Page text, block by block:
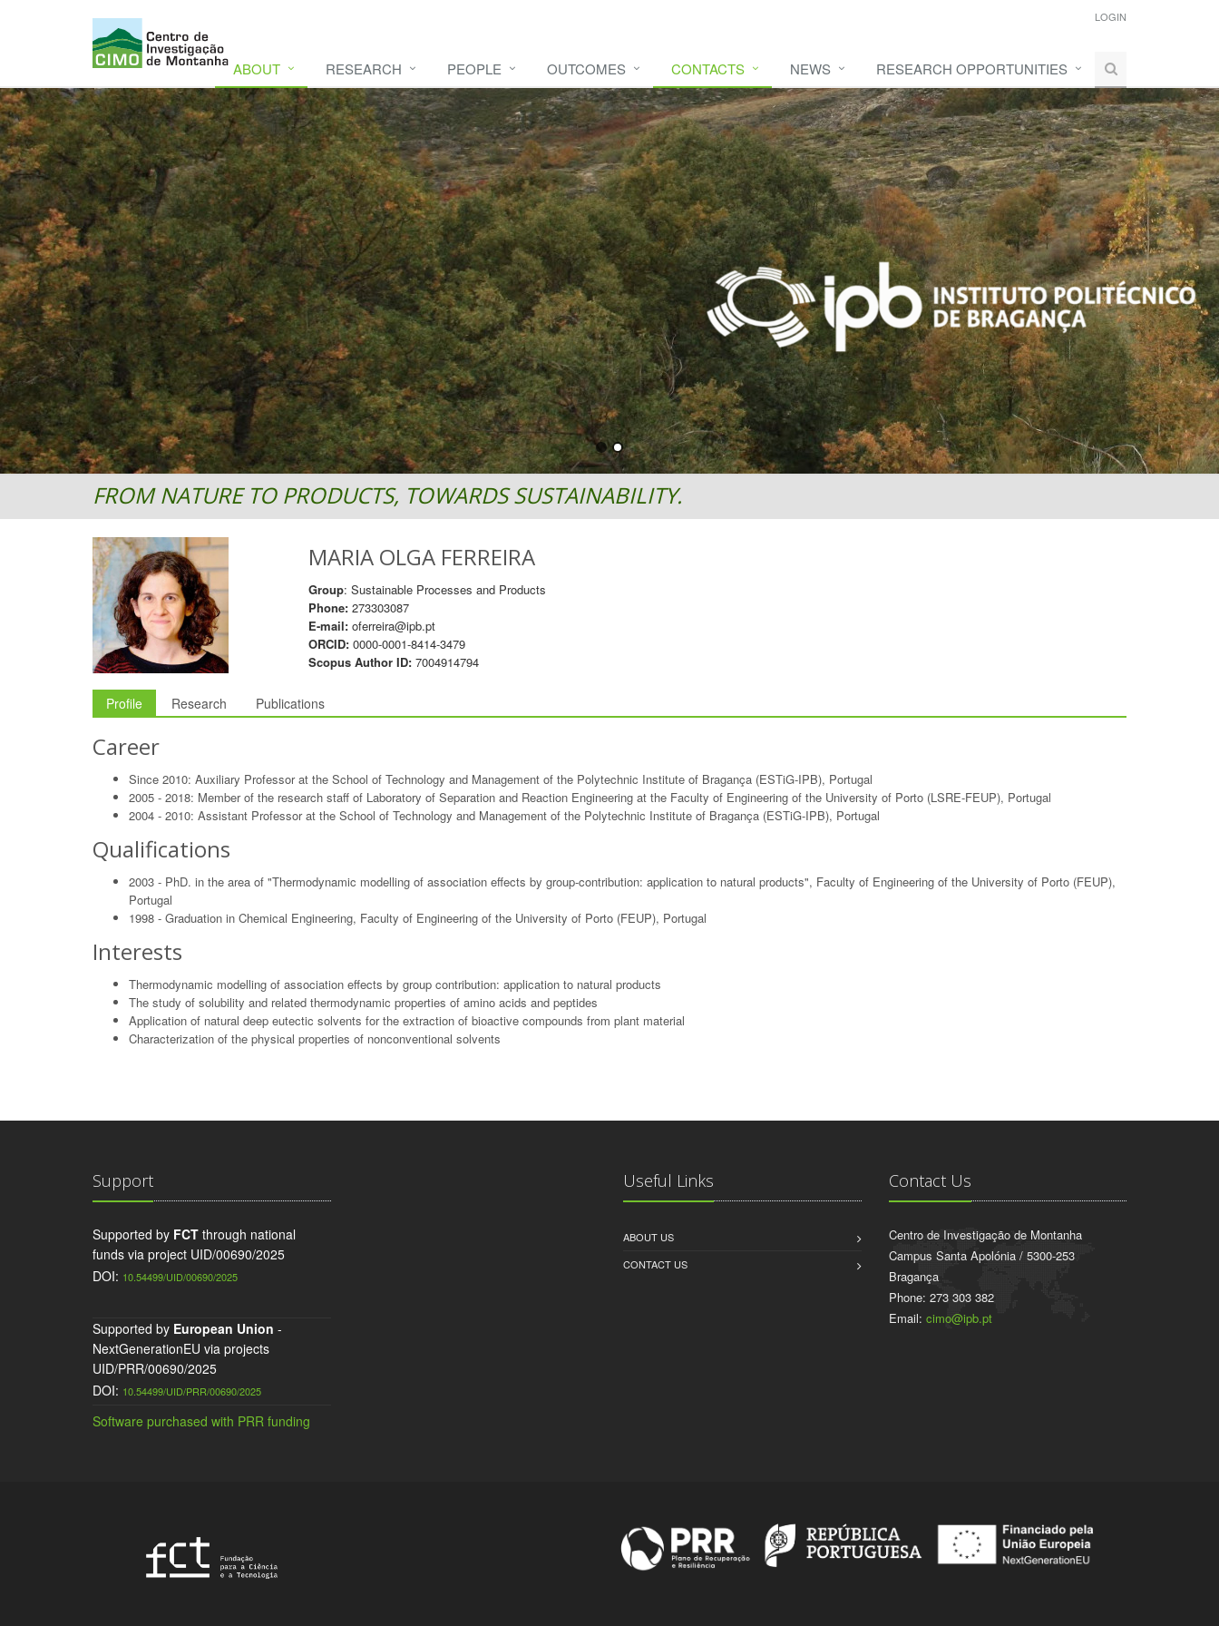
LOGIN
ABOUT RESEARCH PEOPLE OUTCOMES CONTACTS NEWS RESEARCH OPPORTUNITIES
CIMO
CIMO - Mountain Research Center. See videoHERE
FROM NATURE TO PRODUCTS, TOWARDS SUSTAINABILITY.
MARIA OLGA FERREIRA
Group: Sustainable Processes and Products
Phone: 273303087
E-mail: oferreira@ipb.pt
ORCID: 0000-0001-8414-3479
Scopus Author ID: 7004914794
Profile Research Publications
Career
Since 2010: Auxiliary Professor at the School of Technology and Management of the Polytechnic Institute of Bragança (ESTiG-IPB), Portugal
2005 - 2018: Member of the research staff of Laboratory of Separation and Reaction Engineering at the Faculty of Engineering of the University of Porto (LSRE-FEUP), Portugal
2004 - 2010: Assistant Professor at the School of Technology and Management of the Polytechnic Institute of Bragança (ESTiG-IPB), Portugal
Qualifications
2003 - PhD. in the area of "Thermodynamic modelling of association effects by group-contribution: application to natural products", Faculty of Engineering of the University of Porto (FEUP),
Portugal
1998 - Graduation in Chemical Engineering, Faculty of Engineering of the University of Porto (FEUP), Portugal
Interests
Thermodynamic modelling of association effects by group contribution: application to natural products
The study of solubility and related thermodynamic properties of amino acids and peptides
Application of natural deep eutectic solvents for the extraction of bioactive compounds from plant material
Characterization of the physical properties of nonconventional solvents
Support
Supported by FCT through national
funds via project UID/00690/2025
DOI: 10.54499/UID/00690/2025
Supported by European Union -
NextGenerationEU via projects
UID/PRR/00690/2025
DOI: 10.54499/UID/PRR/00690/2025
Software purchased with PRR funding
Useful Links
ABOUT US
CONTACT US
Contact Us
Centro de Investigação de Montanha
Campus Santa Apolónia / 5300-253
Bragança
Phone: 273 303 382
Email: cimo@ipb.pt